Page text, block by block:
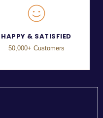
HAPPY & SATISFIED
50,000+ Customers